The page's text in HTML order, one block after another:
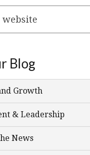
Blog
Growth
& Leadership
News